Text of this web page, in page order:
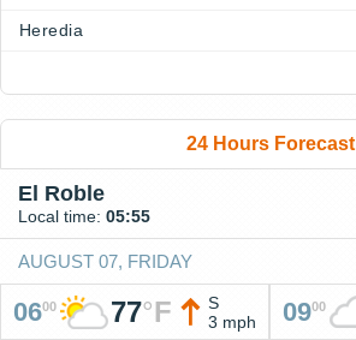
Heredia
24 Hours Forecast
El Roble
Local time: 05:55
AUGUST 07, FRIDAY
0600 77°F
S
3 mph
0900